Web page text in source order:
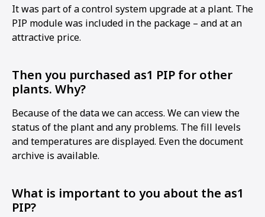
It was part of a control system upgrade at a plant. The
PIP module was included in the package – and at an
attractive price.
Then you purchased as1 PIP for other
plants. Why?
Because of the data we can access. We can view the
status of the plant and any problems. The fill levels
and temperatures are displayed. Even the document
archive is available.
What is important to you about the as1
PIP?